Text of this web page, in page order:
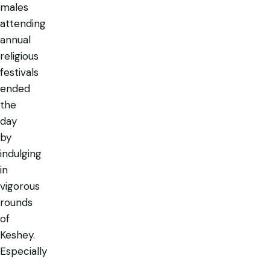
males
attending
annual
religious
festivals
ended
the
day
by
indulging
in
vigorous
rounds
of
Keshey.
Especially